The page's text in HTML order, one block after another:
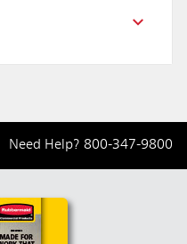
Need Help? 800-347-9800